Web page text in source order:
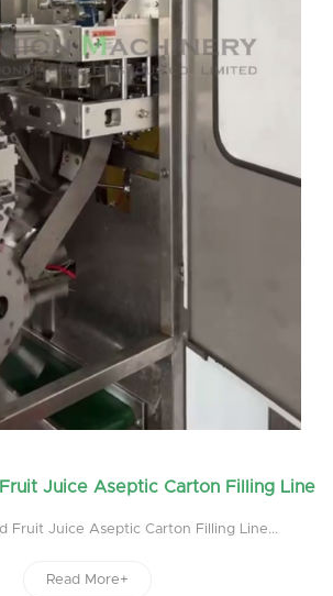
Juice Aseptic Carton Filling Line
Fruit Juice Aseptic Carton Filling Line...
Read More+